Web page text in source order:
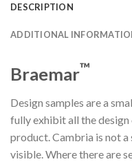
DESCRIPTION
ADDITIONAL
Braemar™
Design samples are a
fully exhibit all the
product. Cambria is not a
visible. Where there are